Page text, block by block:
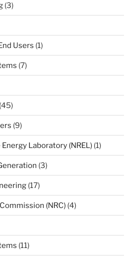
(3)
Users (1)
(7)
(45)
(9)
Laboratory (NREL) (1)
(3)
(17)
(NRC) (4)
(11)